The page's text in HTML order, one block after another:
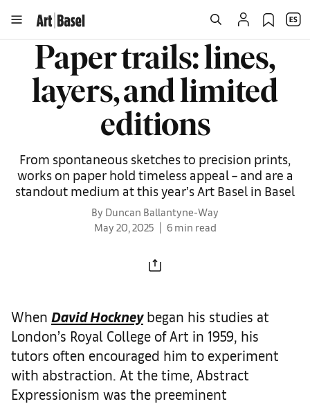
Paper trails: lines,
layers, and limited
editions
From spontaneous sketches to precision prints,
works on paper hold timeless appeal – and are a
standout medium at this year’s Art Basel in Basel
By Duncan Ballantyne-Way
May 20, 2025
6 min read
When David Hockneybegan his studies at
London’s Royal College of Art in 1959, his
tutors often encouraged him to experiment
with abstraction. At the time, Abstract
Expressionism was the preeminent